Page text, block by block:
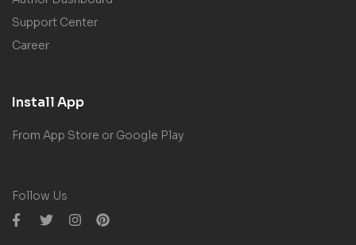
Support Center
Career
Install App
From App Store or Google Play
Follow Us